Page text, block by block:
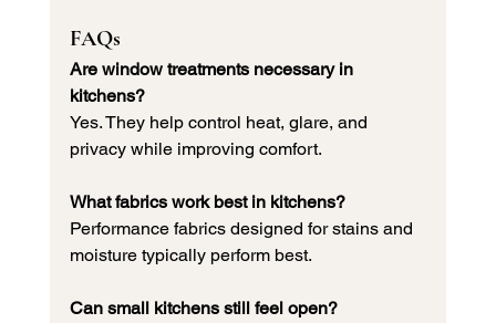
FAQs
Are window treatments necessary in
kitchens?
Yes. They help control heat, glare, and
privacy while improving comfort.
What fabrics work best in kitchens?
Performance fabrics designed for stains and
moisture typically perform best.
Can small kitchens still feel open?